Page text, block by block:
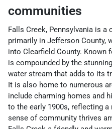
communities
Falls Creek, Pennsylvania is a
primarily in Jefferson County,
into Clearfield County. Known
is compounded by the
water stream that adds to its
It is also home to numerous
include charming homes and
to the early 1900s, reflecting
sense of community thrives